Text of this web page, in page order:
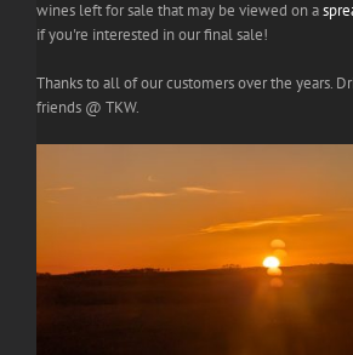
wines left for sale that may be viewed on a
if you're interested in our final sale!
Thanks to all of our customers over the years.
friends @ TKW.